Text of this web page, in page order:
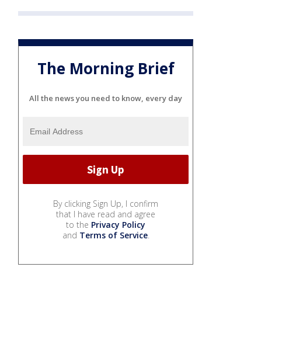
The Morning Brief
All the news you need to know, every day
By clicking Sign Up, I confirm
that I have read and agree
to the Privacy Policy
and Terms of Service.